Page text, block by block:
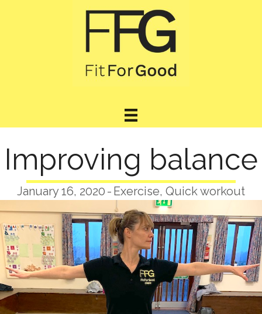
Improving balance
January 16, 2020 - Exercise, Quick workout